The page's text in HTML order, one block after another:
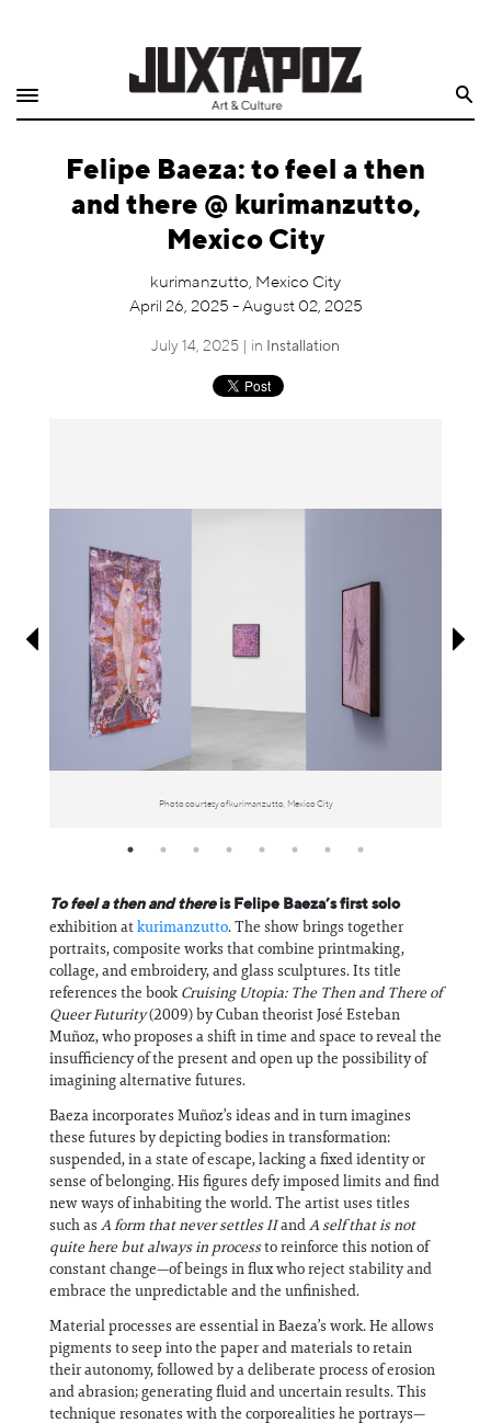
Shop
QuarterlyFelipe Baeza: to feel a then
and there @ kurimanzutto,
Mexico City
kurimanzutto, Mexico City
April 26, 2025 - August 02, 2025
July 14, 2025 | in Installation
Photo courtesy of kurimanzutto, Mexico City
To feel a then and thereis Felipe Baeza’s first solo
exhibition atkurimanzutto. The show brings together
portraits, composite works that combine printmaking,
collage, and embroidery, and glass sculptures. Its title
references the bookCruising Utopia: The Then and There of
Queer Futurity(2009) by Cuban theorist José Esteban
Muñoz, who proposes a shift in time and space to reveal the
insufficiency of the present and open up the possibility of
imagining alternative futures.
Baeza incorporates Muñoz’s ideas and in turn imagines
these futures by depicting bodies in transformation:
suspended, in a state of escape, lacking a fixed identity or
sense of belonging. His figures defy imposed limits and find
new ways of inhabiting the world. The artist uses titles
such as A form that never settles IIandA self that is not
quite here but always in processto reinforce this notion of
constant change—of beings in flux who reject stability and
embrace the unpredictable and the unfinished.
Material processes are essential in Baeza’s work. He allows
pigments to seep into the paper and materials to retain
their autonomy, followed by a deliberate process of erosion
and abrasion; generating fluid and uncertain results. This
technique resonates with the corporealities he portrays—